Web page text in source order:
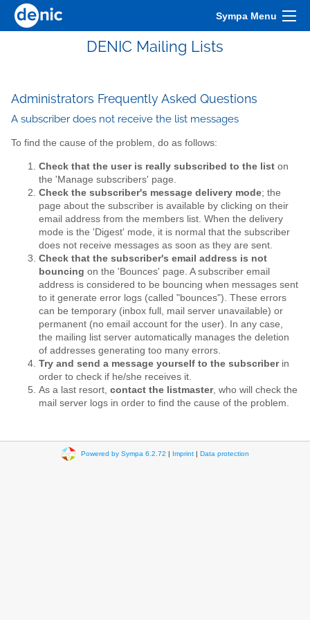
Sympa Menu
DENIC Mailing Lists
Administrators Frequently Asked Questions
A subscriber does not receive the list messages
To find the cause of the problem, do as follows:
Check that the user is really subscribed to the list on
the 'Manage subscribers' page.
Check the subscriber's message delivery mode; the
page about the subscriber is available by clicking on their
email address from the members list. When the delivery
mode is the 'Digest' mode, it is normal that the subscriber
does not receive messages as soon as they are sent.
Check that the subscriber's email address is not
bouncing on the 'Bounces' page. A subscriber email
address is considered to be bouncing when messages sent
to it generate error logs (called "bounces"). These errors
can be temporary (inbox full, mail server unavailable) or
permanent (no email account for the user). In any case,
the mailing list server automatically manages the deletion
of addresses generating too many errors.
Try and send a message yourself to the subscriberin
order to check if he/she receives it.
As a last resort, contact the listmaster, who will check the
mail server logs in order to find the cause of the problem.
Powered by Sympa 6.2.72 | Imprint| Data protection